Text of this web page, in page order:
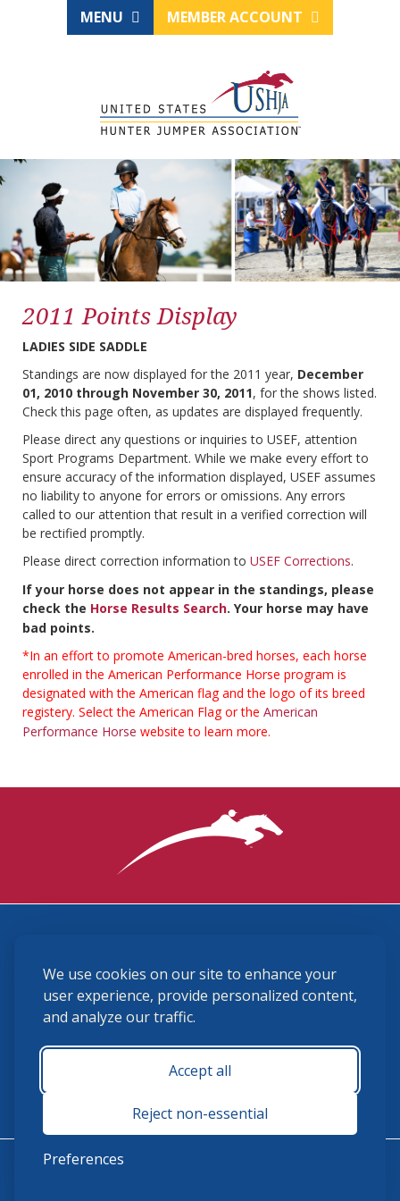
We use cookies on our site to enhance your
user experience, provide personalized content,
and analyze our traffic.
Accept all
Reject non-essential
Preferences
MENU MEMBER ACCOUNT
2011 Points Display
LADIES SIDE SADDLE
Standings are now displayed for the 2011 year, December
01, 2010 through November 30, 2011, for the shows listed.
Check this page often, as updates are displayed frequently.
Please direct any questions or inquiries to USEF, attention
Sport Programs Department. While we make every effort to
ensure accuracy of the information displayed, USEF assumes
no liability to anyone for errors or omissions. Any errors
called to our attention that result in a verified correction will
be rectified promptly.
Please direct correction information to USEF Corrections.
If your horse does not appear in the standings, please
check the Horse Results Search. Your horse may have
bad points.
*In an effort to promote American-bred horses, each horse
enrolled in the American Performance Horse program is
designated with the American flag and the logo of its breed
registery. Select the American Flag or the American
Performance Horse website to learn more.
(859) 225-6700
membership@ushja.org
USHJA Privacy Policy
Terms and Conditions
Monday - Friday 8:30 a.m. - 5:00 p.m.